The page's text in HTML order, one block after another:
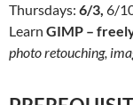
Thursdays: 6/3, 6/
Learn GIMP –
photo retouching,